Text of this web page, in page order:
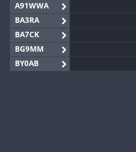
A91WWA
BA3RA
BA7CK
BG9MM
BY0AB